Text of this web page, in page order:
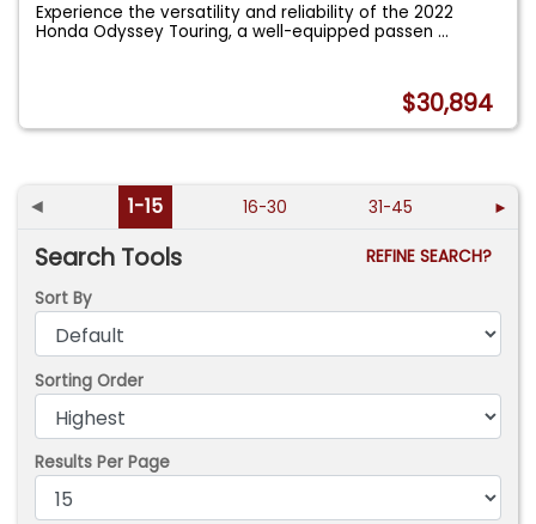
Experience the versatility and reliability of the 2022
Honda Odyssey Touring, a well-equipped passen...
$30,894
◄ 1-15 16-30 31-45 ►
Search Tools
REFINE SEARCH?
Sort By
Sorting Order
Results Per Page